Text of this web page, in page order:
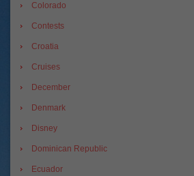
Colorado
Contests
Croatia
Cruises
December
Denmark
Disney
Dominican Republic
Ecuador